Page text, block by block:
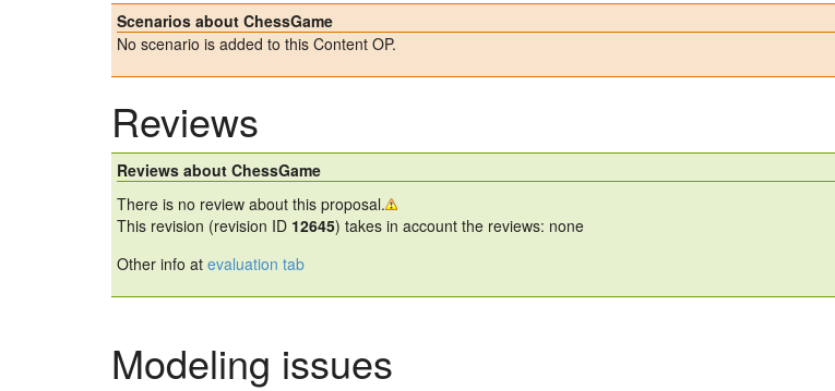
Scenarios about ChessGame
No scenario is added to this Content OP.
Reviews
Reviews about ChessGame
There is no review about this proposal.
This revision (revision ID 12645) takes in account the reviews: none
Other info at evaluation tab
Modeling issues